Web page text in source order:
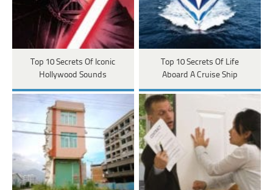
Top 10 Secrets Of Iconic
Hollywood Sounds
Top 10 Secrets Of Life
Aboard A Cruise Ship